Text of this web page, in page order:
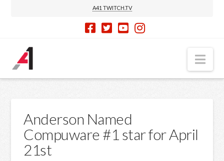
A41 TWITCH.TV
Anderson Named
Compuware #1 star for April
21st